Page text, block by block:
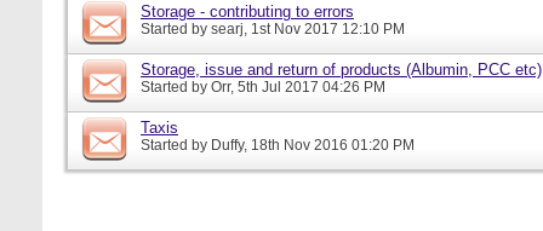
Storage - contributing to errors
Started by searj, 1st Nov 2017 12:10 PM
Storage, issue and return of products (Albumin, PCC etc)
Started by Orr, 5th Jul 2017 04:26 PM
Taxis
Started by Duffy, 18th Nov 2016 01:20 PM